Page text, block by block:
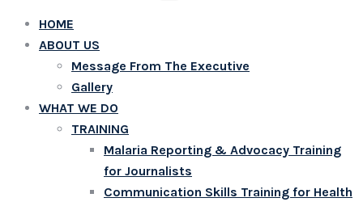
HOME
ABOUT US
Message From The Executive
Gallery
WHAT WE DO
TRAINING
Malaria Reporting & Advocacy Training
for Journalists
Communication Skills Training for Health